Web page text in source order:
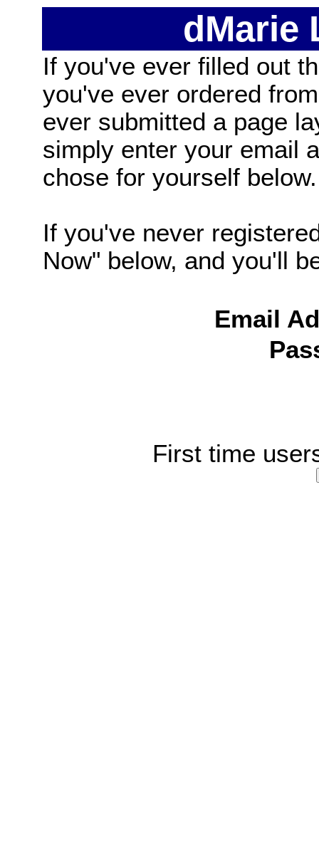
dMarie
If you've ever filled out
you've ever ordered
ever submitted a page
simply enter your email
chose for yourself below.
If you've never
Now" below, and you'll
Email
First time